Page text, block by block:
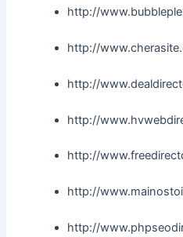
http://
http://
http://
http://
http://
http://
http://